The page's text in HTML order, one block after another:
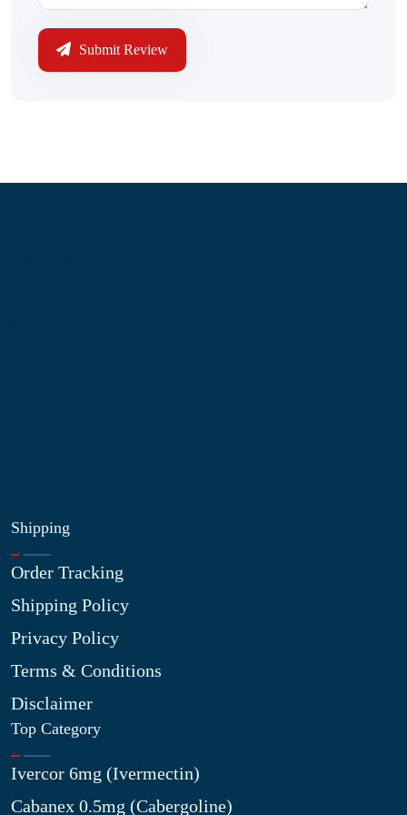
Submit Review
Shipping
Order Tracking
Shipping Policy
Privacy Policy
Terms & Conditions
Disclaimer
Top Category
Ivercor 6mg (Ivermectin)
Cabanex 0.5mg (Cabergoline)